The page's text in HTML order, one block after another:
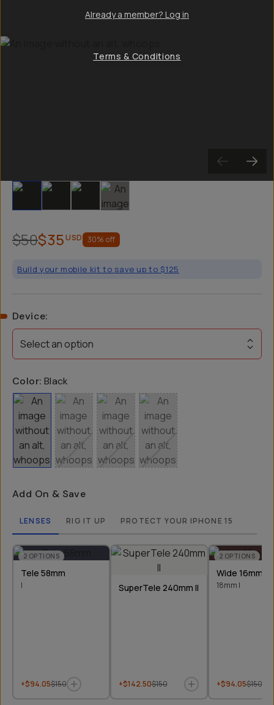
Slide 1 Slide 2 Slide 3 Slide 4
$50$35 USD 30% off
Build your mobile kit to save up to $125
Device:
Select an option
Color: Black
Add On & Save
LENSES RIG IT UP PROTECT YOUR IPHONE 15
2 OPTIONS
Tele 58mm
I
+$94.05$150
SuperTele 240mm II
+$142.50$150
2 OPTIONS
Wide 16mm &
18mm I
+$94.05$150
Already a member? Log in
Terms & Conditions